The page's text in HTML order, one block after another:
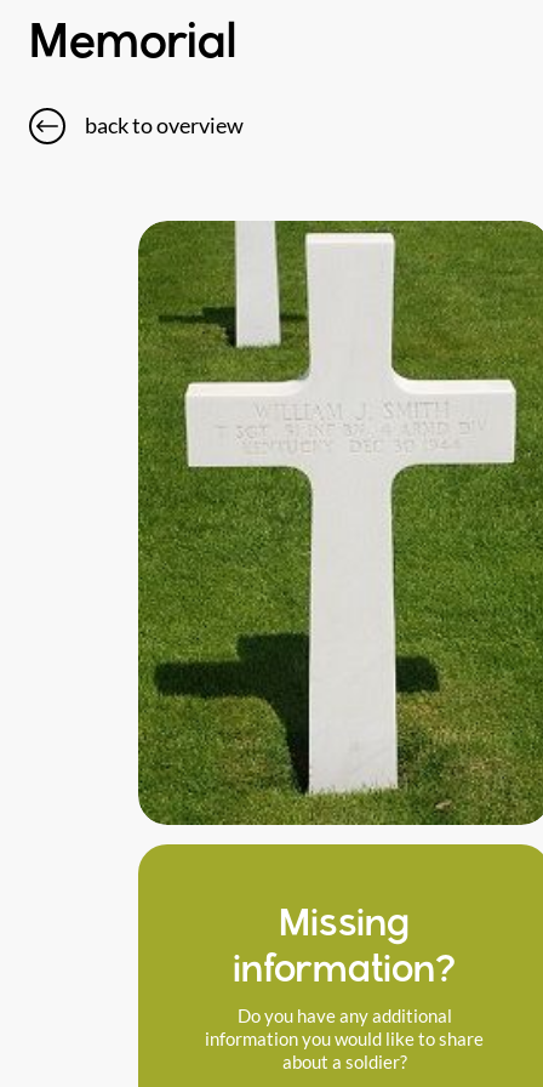
Memorial
back to overview
Missing
information?
Do you have any additional
information you would like to share
about a soldier?